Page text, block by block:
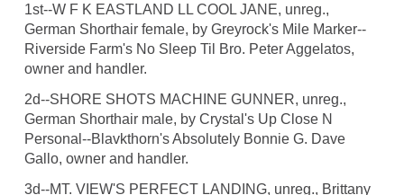
1st--W F K EASTLAND LL COOL JANE, unreg.,
German Shorthair female, by Greyrock's Mile Marker--
Riverside Farm's No Sleep Til Bro. Peter Aggelatos,
owner and handler.
2d--SHORE SHOTS MACHINE GUNNER, unreg.,
German Shorthair male, by Crystal's Up Close N
Personal--Blavkthorn's Absolutely Bonnie G. Dave
Gallo, owner and handler.
3d--MT. VIEW'S PERFECT LANDING, unreg., Brittany